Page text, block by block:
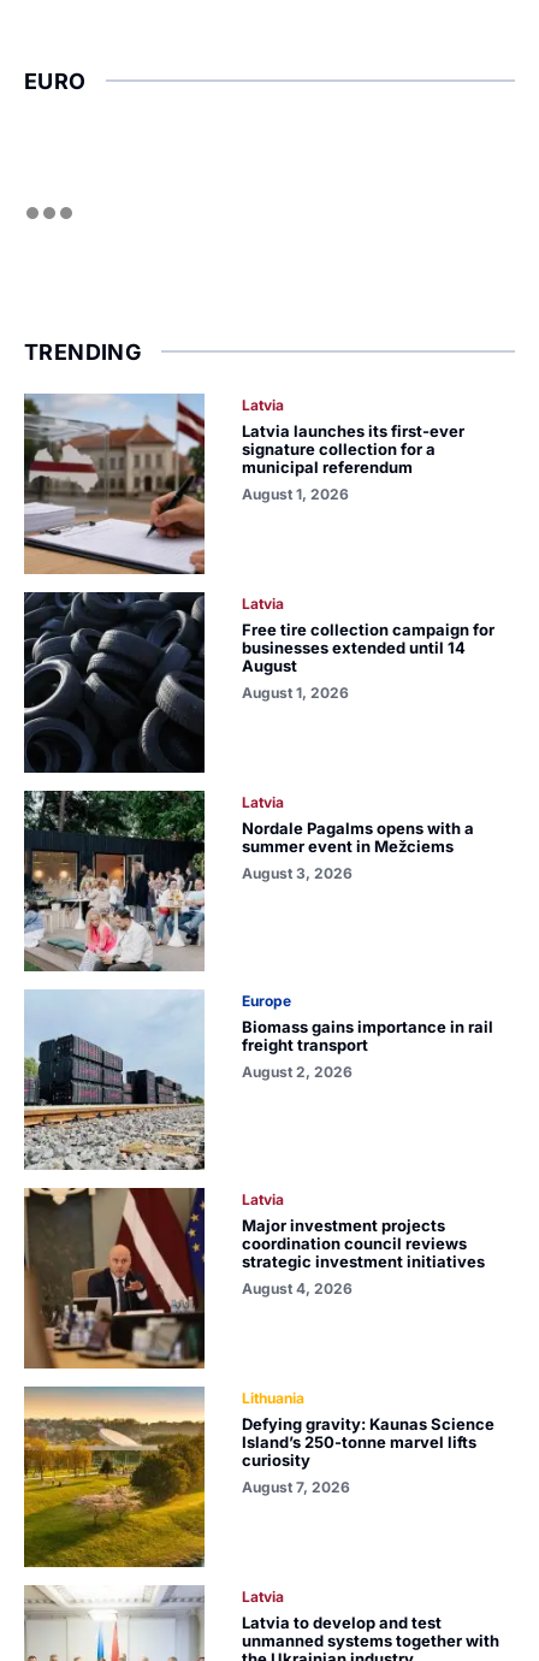
EURO
TRENDING
Latvia
Latvia launches its first-ever
signature collection for a
municipal referendum
August 1, 2026
Latvia
Free tire collection campaign for
businesses extended until 14
August
August 1, 2026
Latvia
Nordale Pagalms opens with a
summer event in Mežciems
August 3, 2026
Europe
Biomass gains importance in rail
freight transport
August 2, 2026
Latvia
Major investment projects
coordination council reviews
strategic investment initiatives
August 4, 2026
Lithuania
Defying gravity: Kaunas Science
Island’s 250-tonne marvel lifts
curiosity
August 7, 2026
Latvia
Latvia to develop and test
unmanned systems together with